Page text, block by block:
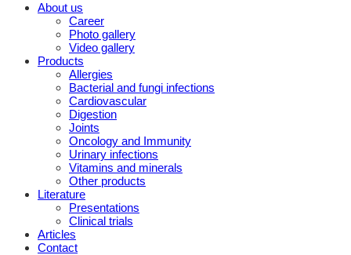
About us
Career
Photo gallery
Video gallery
Products
Allergies
Bacterial and fungi infections
Cardiovascular
Digestion
Joints
Oncology and Immunity
Urinary infections
Vitamins and minerals
Other products
Literature
Presentations
Clinical trials
Articles
Contact